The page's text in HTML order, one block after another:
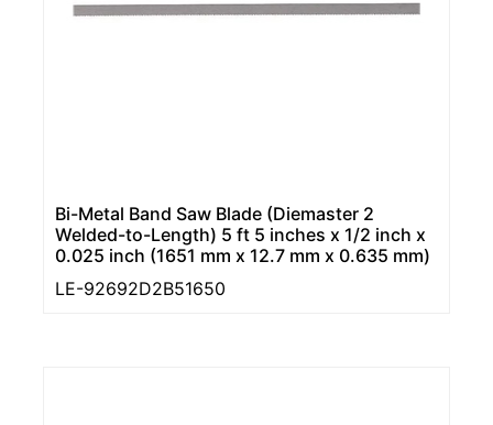
Bi-Metal Band Saw Blade (Diemaster 2
Welded-to-Length) 5 ft 5 inches x 1/2 inch x
0.025 inch (1651 mm x 12.7 mm x 0.635 mm)
LE-92692D2B51650